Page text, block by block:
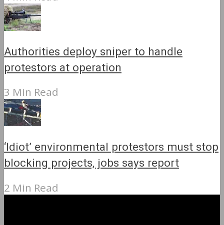
Authorities deploy sniper to handle
protestors at operation
3 Min Read
‘Idiot’ environmental protestors must stop
blocking projects, jobs says report
2 Min Read